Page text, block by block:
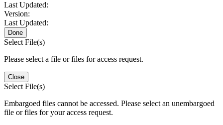
Last Updated:
Version:
Last Updated:
Done
Select File(s)
Please select a file or files for access request.
Close
Select File(s)
Embargoed files cannot be accessed. Please select an unembargoed
file or files for your access request.